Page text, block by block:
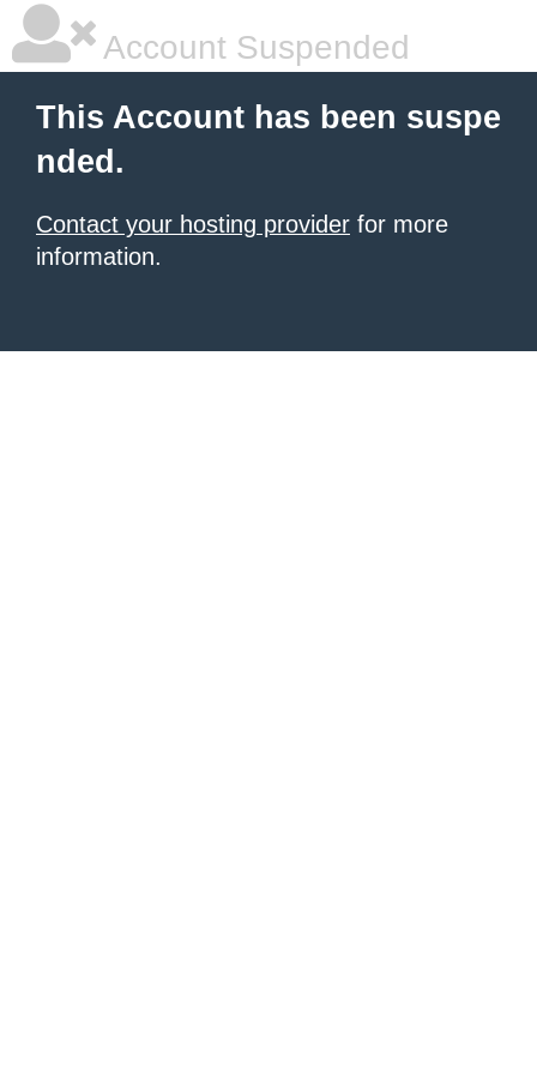
Account Suspended
This Account has been suspe
nded.
Contact your hosting provider for more
information.